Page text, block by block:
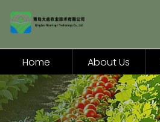
Home
About Us
Home About Us